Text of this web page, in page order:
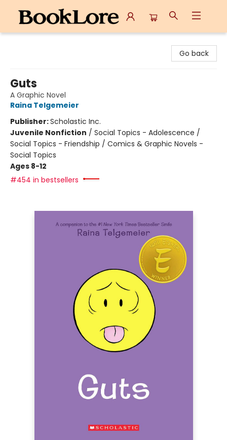
Go back
Guts
A Graphic Novel
Raina Telgemeier
Publisher:Scholastic Inc.
Juvenile Nonfiction / Social Topics - Adolescence /
Social Topics - Friendship / Comics & Graphic Novels -
Social Topics
Ages 8-12
#454 in bestsellers